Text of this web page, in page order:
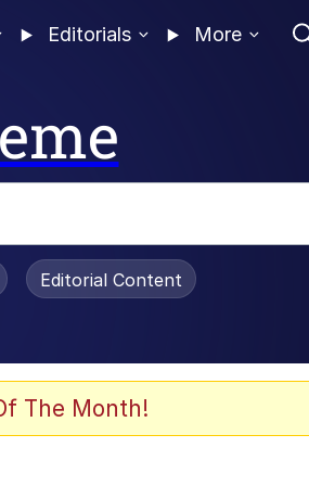
Editorials More
Editorial Content
The Month!